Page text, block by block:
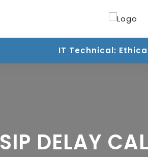
IT Technical: Ethical
SIP DELAY